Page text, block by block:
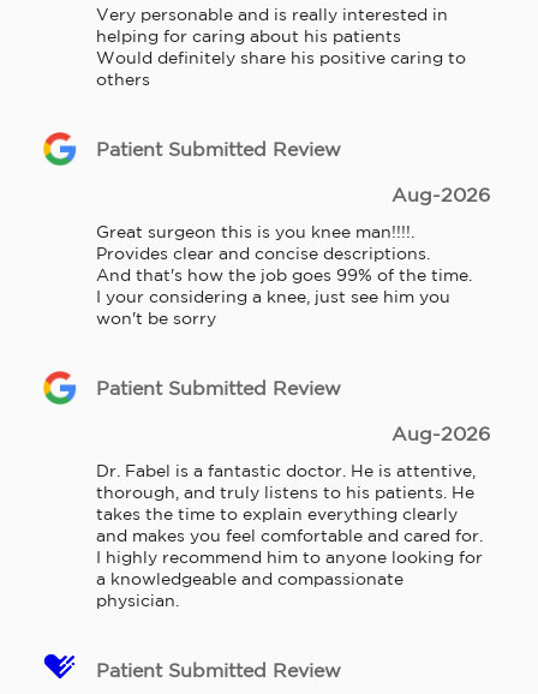
Very personable and is really interested in
helping for caring about his patients
Would definitely share his positive caring to
others
Patient Submitted Review
Aug-2026
Great surgeon this is you knee man!!!!.
Provides clear and concise descriptions.
And that's how the job goes 99% of the time.
I your considering a knee, just see him you
won't be sorry
Patient Submitted Review
Aug-2026
Dr. Fabel is a fantastic doctor. He is attentive,
thorough, and truly listens to his patients. He
takes the time to explain everything clearly
and makes you feel comfortable and cared for.
I highly recommend him to anyone looking for
a knowledgeable and compassionate
physician.
Patient Submitted Review